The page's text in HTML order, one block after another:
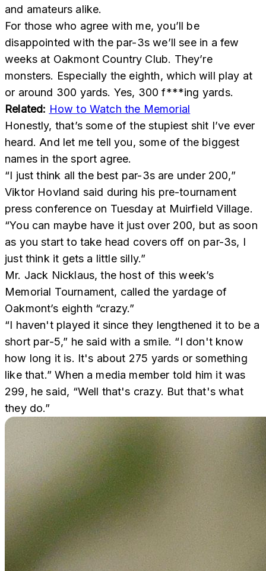
and amateurs alike.
For those who agree with me, you’ll be
disappointed with the par-3s we’ll see in a few
weeks at Oakmont Country Club. They’re
monsters. Especially the eighth, which will play at
or around 300 yards. Yes, 300 f***ing yards.
Related: How to Watch the Memorial
Honestly, that’s some of the stupiest shit I’ve ever
heard. And let me tell you, some of the biggest
names in the sport agree.
“I just think all the best par-3s are under 200,”
Viktor Hovland said during his pre-tournament
press conference on Tuesday at Muirfield Village.
“You can maybe have it just over 200, but as soon
as you start to take head covers off on par-3s, I
just think it gets a little silly.”
Mr. Jack Nicklaus, the host of this week’s
Memorial Tournament, called the yardage of
Oakmont’s eighth “crazy.”
“I haven't played it since they lengthened it to be a
short par-5,” he said with a smile. “I don't know
how long it is. It's about 275 yards or something
like that.” When a media member told him it was
299, he said, “Well that's crazy. But that's what
they do.”